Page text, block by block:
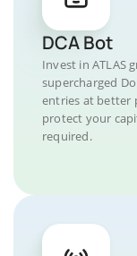
DCA Bot
Invest in ATLAS
supercharged
entries at better
protect your
required.